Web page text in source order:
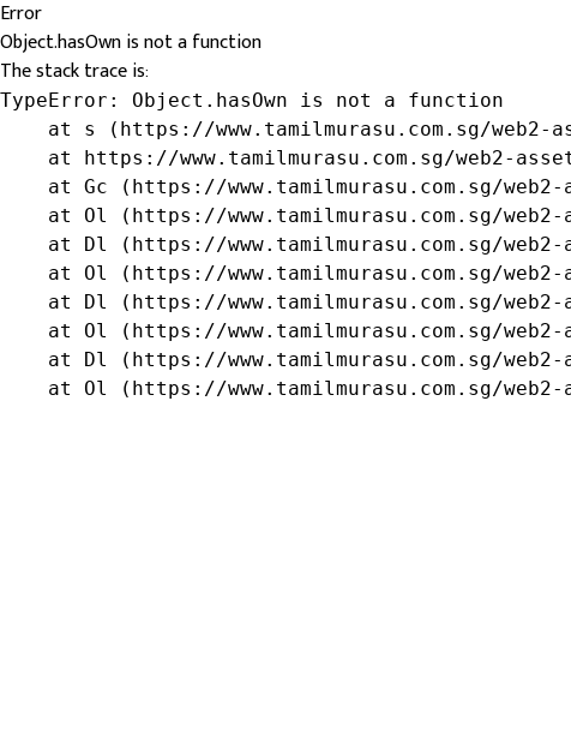
Error
Object.hasOwn is not a function
The stack trace is:
TypeError: Object.hasOwn is not a function
at s (https://www.tamilmurasu.com.sg/web2-
at https://www.tamilmurasu.com.sg/web2-
at Gc (https://www.tamilmurasu.com.sg/
at Ol (https://www.tamilmurasu.com.sg/
at Dl (https://www.tamilmurasu.com.sg/
at Ol (https://www.tamilmurasu.com.sg/
at Dl (https://www.tamilmurasu.com.sg/
at Ol (https://www.tamilmurasu.com.sg/
at Dl (https://www.tamilmurasu.com.sg/
at Ol (https://www.tamilmurasu.com.sg/